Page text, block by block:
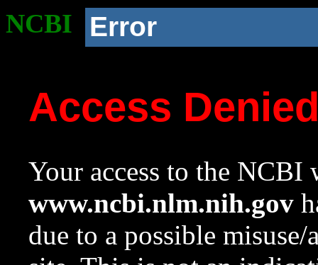
NCBI Error
Access
Your access to the NCBI
www.ncbi.nlm.nih.gov
due to a possible